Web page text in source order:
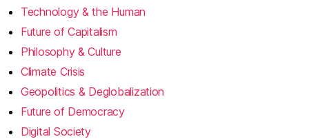
Technology & the Human
Future of Capitalism
Philosophy & Culture
Climate Crisis
Geopolitics & Deglobalization
Future of Democracy
Digital Society